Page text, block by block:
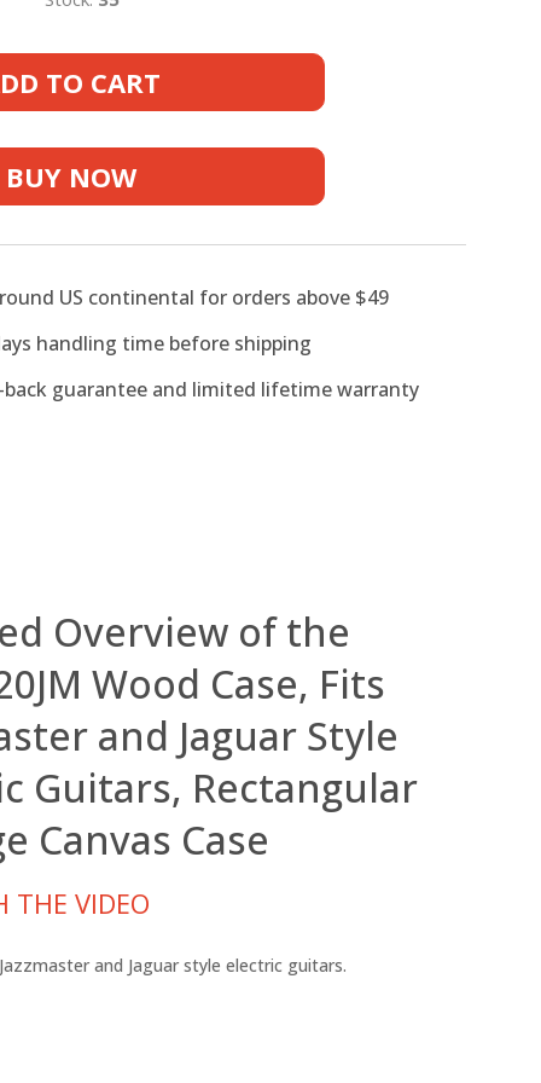
TO CART
BUY NOW
US continental for orders above $49
handling time before shipping
back guarantee and limited lifetime warranty
Overview of the
Wood Case, Fits
and Jaguar Style
Guitars, Rectangular
Canvas Case
THE VIDEO
and Jaguar style electric guitars.